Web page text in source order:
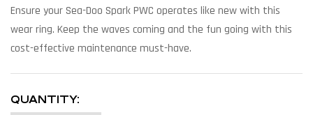
Ensure your Sea-Doo Spark PWC operates like new with this
wear ring. Keep the waves coming and the fun going with this
cost-effective maintenance must-have.
QUANTITY: